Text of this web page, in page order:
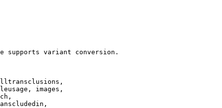
supports variant conversion.
images,